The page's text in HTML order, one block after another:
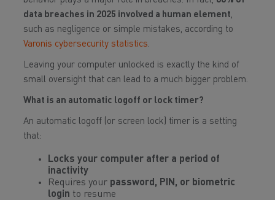
data breaches in 2025 involved a human element,
such as negligence or simple mistakes, according to
Varonis cybersecurity statistics.
Leaving your computer unlocked is exactly the kind of
small oversight that can lead to a much bigger problem.
What is an automatic logoff or lock timer?
An automatic logoff (or screen lock) timer is a setting
that:
Locks your computer after a period of
inactivity
Requires your password, PIN, or biometric
login to resume